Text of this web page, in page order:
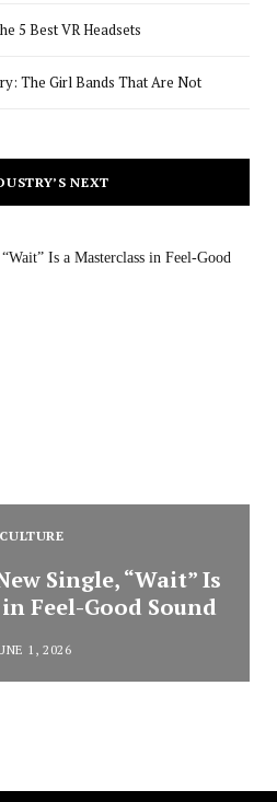
5 Best VR Headsets
The Girl Bands That Are Not
NEXT
CULTURE
Single, “Wait” Is
Feel-Good Sound
1, 2026